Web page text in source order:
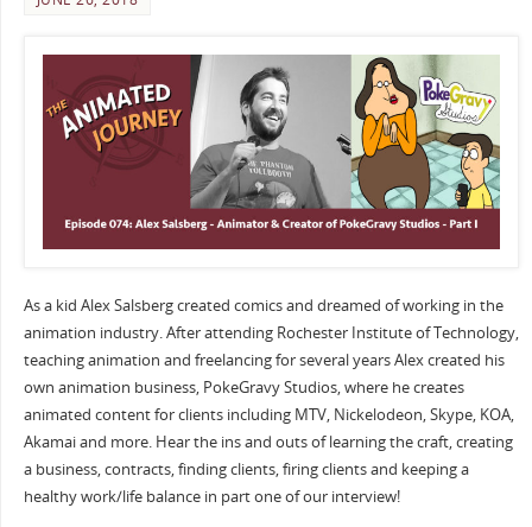
As a kid Alex Salsberg created comics and dreamed of working in the
animation industry. After attending Rochester Institute of Technology,
teaching animation and freelancing for several years Alex created his
own animation business, PokeGravy Studios, where he creates
animated content for clients including MTV, Nickelodeon, Skype, KOA,
Akamai and more. Hear the ins and outs of learning the craft, creating
a business, contracts, finding clients, firing clients and keeping a
healthy work/life balance in part one of our interview!